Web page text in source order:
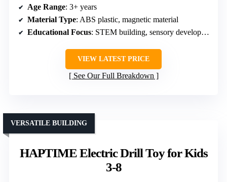
Age Range: 3+ years
Material Type: ABS plastic, magnetic material
Educational Focus: STEM building, sensory development
VIEW LATEST PRICE
See Our Full Breakdown
HAPTIME Electric Drill Toy for Kids
3-8
VERSATILE BUILDING